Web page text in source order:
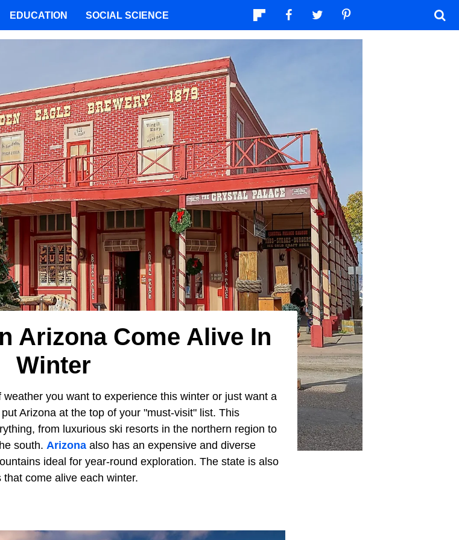
Arizona Come Alive In
Winter
you want to experience this winter or just want a
Arizona at the top of your "must-visit" list. This
from luxurious ski resorts in the northern region to
south. Arizona also has an expensive and diverse
ideal for year-round exploration. The state is also
come alive each winter.
EDUCATION SOCIAL SCIENCE